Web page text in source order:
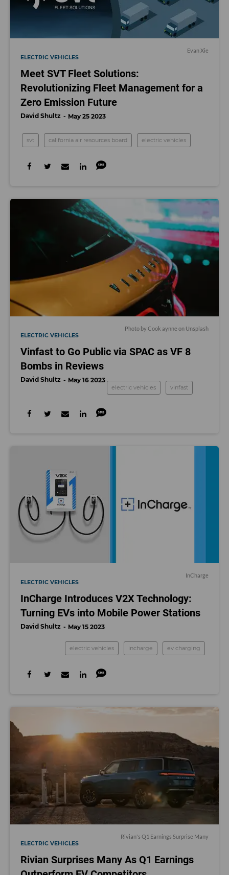
Evan Xie
ELECTRIC VEHICLES
Meet SVT Fleet Solutions:
Revolutionizing Fleet Management for a
Zero Emission Future
David Shultz May 25 2023
svt california air resources board electric vehicles
Photo byCook aynne on Unsplash
ELECTRIC VEHICLES
Vinfast to Go Public via SPAC as VF 8
Bombs in Reviews
David Shultz May 16 2023
electric vehicles vinfast
InCharge
ELECTRIC VEHICLES
InCharge Introduces V2X Technology:
Turning EVs into Mobile Power Stations
David Shultz May 15 2023
electric vehicles incharge ev charging
Rivian's Q1 Earnings Surprise Many
ELECTRIC VEHICLES
Rivian Surprises Many As Q1 Earnings